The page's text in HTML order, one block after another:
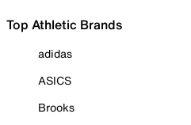
Top Athletic Brands
adidas
ASICS
Brooks